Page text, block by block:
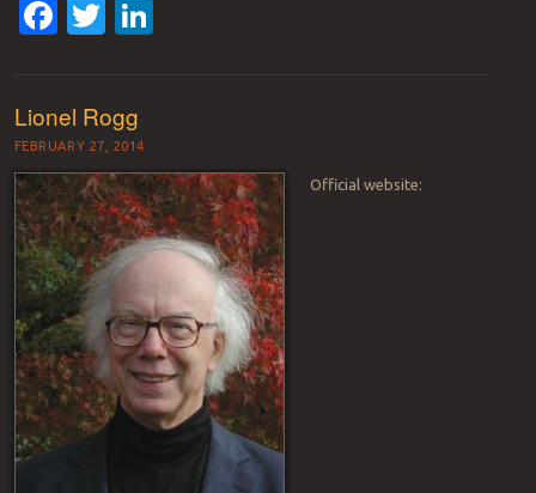
Facebook
Twitter
LinkedIn
Lionel Rogg
FEBRUARY 27, 2014
Official website: